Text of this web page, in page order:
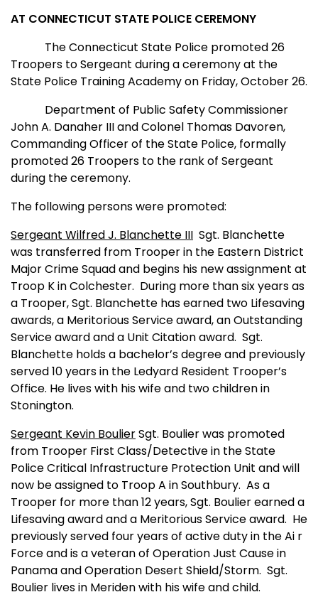
AT CONNECTICUT STATE POLICE CEREMONY
The Connecticut State Police promoted 26
Troopers to Sergeant during a ceremony at the
State Police TrainingAcademyon Friday, October 26.
Department of Public Safety Commissioner
John A. Danaher III and Colonel Thomas Davoren,
Commanding Officer of the State Police, formally
promoted 26 Troopers to the rank of Sergeant
during the ceremony.
The following persons were promoted:
Sergeant Wilfred J. Blanchette III Sgt. Blanchette
was transferred from Trooper in the Eastern District
Major Crime Squad and begins his new assignment at
Troop K inColchester. During more than six years as
a Trooper, Sgt. Blanchette has earned two Lifesaving
awards, a Meritorious Service award, an Outstanding
Service award and a Unit Citation award. Sgt.
Blanchette holds a bachelor’s degree and previously
served 10 years in the Ledyard Resident Trooper’s
Office. He lives with his wife and two children in
Stonington.
Sergeant Kevin BoulierSgt. Boulier was promoted
from Trooper First Class/Detective in the State
Police Critical Infrastructure Protection Unit and will
now be assigned to Troop A in Southbury. As a
Trooper for more than 12 years, Sgt. Boulier earned a
Lifesaving award and a Meritorious Service award. He
previously served four years of active duty in the Ai r
Force and is a veteran of Operation Just Cause in
Panamaand Operation Desert Shield/Storm. Sgt.
Boulier lives in Meridenwith his wife and child.